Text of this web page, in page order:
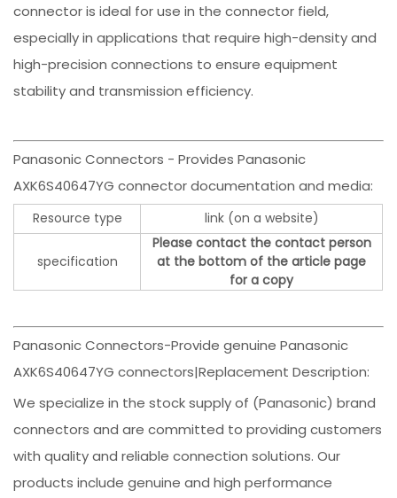
connector is ideal for use in the connector field,
especially in applications that require high-density and
high-precision connections to ensure equipment
stability and transmission efficiency.
Panasonic Connectors - Provides Panasonic
AXK6S40647YG connector documentation and media:
Resource type link (on a website)
specification
Please contact the contact person
at the bottom of the article page
for a copy
Panasonic Connectors-Provide genuine Panasonic
AXK6S40647YG connectors|Replacement Description:
We specialize in the stock supply of (Panasonic) brand
connectors and are committed to providing customers
with quality and reliable connection solutions. Our
products include genuine and high performance